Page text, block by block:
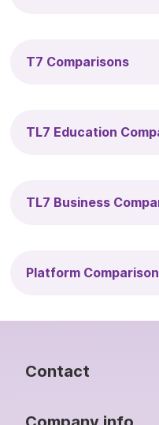
T7 Comparisons
TL7 Education
TL7 Business
Platform Comparison
Contact